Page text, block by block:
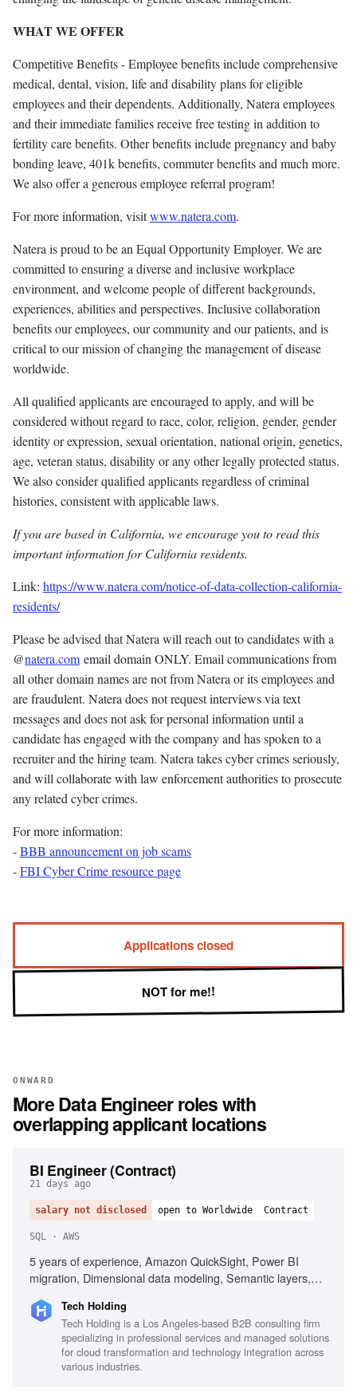
WHAT WE OFFER
Competitive Benefits - Employee benefits include comprehensive
medical, dental, vision, life and disability plans for eligible
employees and their dependents. Additionally, Natera employees
and their immediate families receive free testing in addition to
fertility care benefits. Other benefits include pregnancy and baby
bonding leave, 401k benefits, commuter benefits and much more.
We also offer a generous employee referral program!
For more information, visitwww.natera.com.
Natera is proud to be an Equal Opportunity Employer. We are
committed to ensuring a diverse and inclusive workplace
environment, and welcome people of different backgrounds,
experiences, abilities and perspectives. Inclusive collaboration
benefits our employees, our community and our patients, and is
critical to our mission of changing the management of disease
worldwide.
All qualified applicants are encouraged to apply, and will be
considered without regard to race, color, religion, gender, gender
identity or expression, sexual orientation, national origin, genetics,
age, veteran status, disability or any other legally protected status.
We also consider qualified applicants regardless of criminal
histories, consistent with applicable laws.
If you are based in California, we encourage you to read this
important information for California residents.
Link: https://www.natera.com/notice-of-data-collection-california-
residents/
Please be advised that Natera will reach out to candidates with a
@natera.com email domain ONLY. Email communications from
all other domain names are not from Natera or its employees and
are fraudulent. Natera does not request interviews via text
messages and does not ask for personal information until a
candidate has engaged with the company and has spoken to a
recruiter and the hiring team. Natera takes cyber crimes seriously,
and will collaborate with law enforcement authorities to prosecute
any related cyber crimes.
For more information:
-BBB announcement on job scams
-FBI Cyber Crime resource page
Applications closed
NOT for me!!
ONWARD
MoreData Engineerroles with
overlapping applicant locations
BI Engineer (Contract)
21 days ago
salary not disclosed open to Worldwide Contract
SQL · AWS
5 years of experience, Amazon QuickSight, Power BI
migration, Dimensional data modeling, Semantic layers,
Self-service analytics, Data storytelling, Git and CI/CD
practices
Tech Holding
Tech Holding is a Los Angeles-based B2B consulting firm
specializing in professional services and managed solutions
for cloud transformation and technology integration across
various industries.